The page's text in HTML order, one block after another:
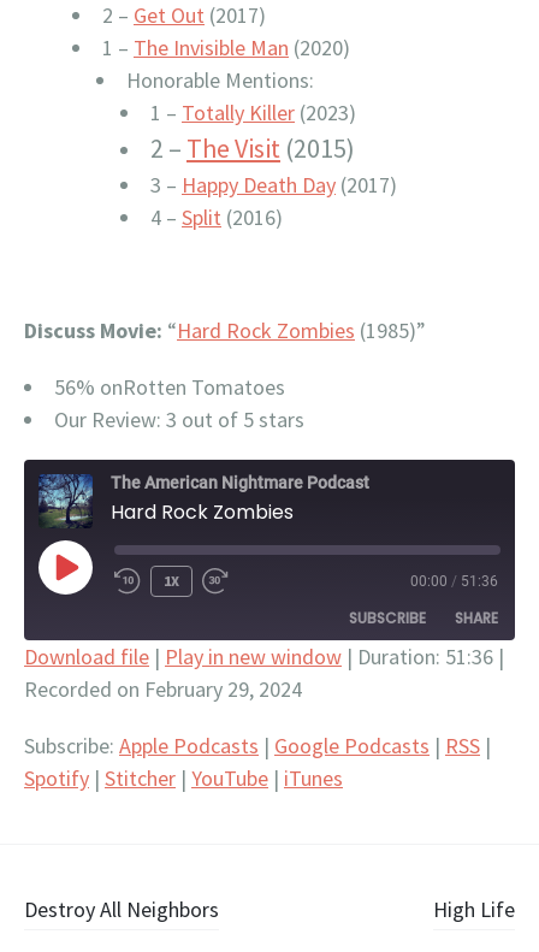
2 – Get Out (2017)
1 – The Invisible Man (2020)
Honorable Mentions:
1 – Totally Killer (2023)
2 – The Visit (2015)
3 – Happy Death Day (2017)
4 – Split (2016)
Discuss Movie: “Hard Rock Zombies (1985)”
56% onRotten Tomatoes
Our Review: 3 out of 5 stars
The American Nightmare Podcast
Hard Rock Zombies
PLAY
EPISODE
1X 00:00 / 51:36
SUBSCRIBE SHARE
Apple Podcasts
YouTube
SHARE
LINK
EMBED
Download file | Play in new window | Duration: 51:36 |
Recorded on February 29, 2024
Subscribe: Apple Podcasts | Google Podcasts | RSS |
Spotify | Stitcher | YouTube | iTunes
Post
Destroy All Neighbors High Life